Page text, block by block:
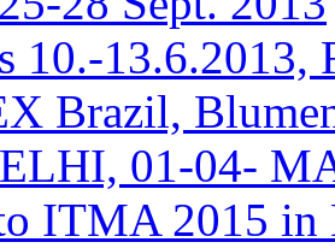
10.-13.6.2013,
Brazil,
01-04-
ITMA 2015